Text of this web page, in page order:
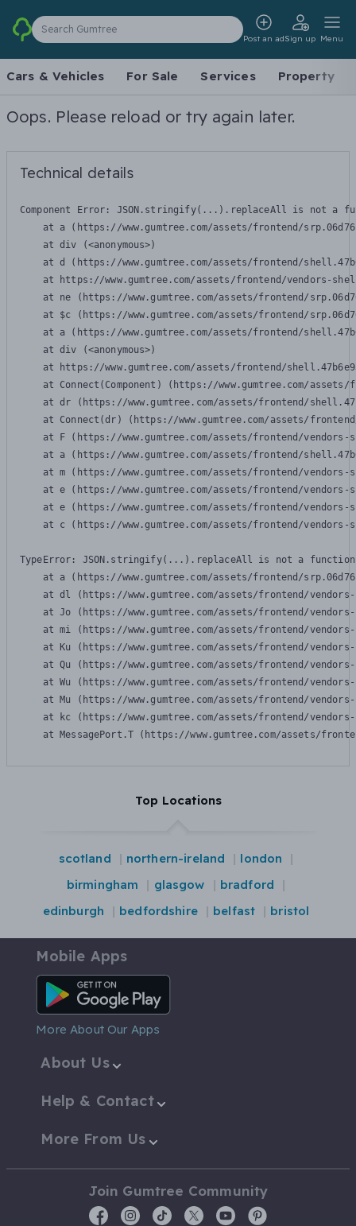
Search Gumtree
Post an adSign up Menu
Cars & Vehicles For Sale Services Property
Oops. Please reload or try again later.
Technical details
Component Error: JSON.stringify(...).replaceAll is not a
at a (https://www.gumtree.com/assets/frontend/
    at div (<anonymous>)
at d (https://www.gumtree.com/assets/frontend/
at https://www.gumtree.com/assets/frontend/vendors-
at ne (https://www.gumtree.com/assets/frontend/
at $c (https://www.gumtree.com/assets/frontend/
at a (https://www.gumtree.com/assets/frontend/
    at div (<anonymous>)
at https://www.gumtree.com/assets/frontend/
at Connect(Component) (https://www.gumtree.com/
at dr (https://www.gumtree.com/assets/frontend/
at Connect(dr) (https://www.gumtree.com/assets/
at F (https://www.gumtree.com/assets/frontend/
at a (https://www.gumtree.com/assets/frontend/
at m (https://www.gumtree.com/assets/frontend/
at e (https://www.gumtree.com/assets/frontend/
at e (https://www.gumtree.com/assets/frontend/
at c (https://www.gumtree.com/assets/frontend/
TypeError: JSON.stringify(...).replaceAll is not a function
at a (https://www.gumtree.com/assets/frontend/
at dl (https://www.gumtree.com/assets/frontend/
at Jo (https://www.gumtree.com/assets/frontend/
at mi (https://www.gumtree.com/assets/frontend/
at Ku (https://www.gumtree.com/assets/frontend/
at Qu (https://www.gumtree.com/assets/frontend/
at Wu (https://www.gumtree.com/assets/frontend/
at Mu (https://www.gumtree.com/assets/frontend/
at kc (https://www.gumtree.com/assets/frontend/
at MessagePort.T (https://www.gumtree.com/assets/
Top Locations
scotland northern-ireland
london
birmingham
glasgow
bradford
edinburgh
bedfordshire belfast bristol
Mobile Apps
Android App
More About Our Apps
About Us
Help & Contact
More From Us
Join Gumtree Community